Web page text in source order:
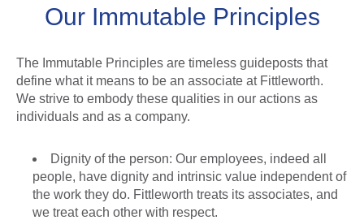
Our Immutable Principles
The Immutable Principles are timeless guideposts that
define what it means to be an associate at Fittleworth.
We strive to embody these qualities in our actions as
individuals and as a company.
Dignity of the person: Our employees, indeed all
people, have dignity and intrinsic value independent of
the work they do. Fittleworth treats its associates, and
we treat each other with respect.